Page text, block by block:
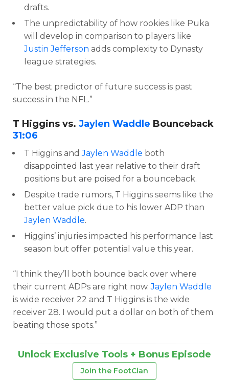
drafts.
The unpredictability of how rookies like Puka
will develop in comparison to players like
Justin Jefferson adds complexity to Dynasty
league strategies.
“The best predictor of future success is past
success in the NFL.”
T Higgins vs. Jaylen Waddle Bounceback
31:06
T Higgins andJaylen Waddle both
disappointed last year relative to their draft
positions but are poised for a bounceback.
Despite trade rumors, T Higgins seems like the
better value pick due to his lower ADP than
Jaylen Waddle.
Higgins’ injuries impacted his performance last
season but offer potential value this year.
“I think they’ll both bounce back over where
their current ADPs are right now.Jaylen Waddle
is wide receiver 22 and T Higgins is the wide
receiver 28. I would put a dollar on both of them
beating those spots.”
Unlock Exclusive Tools + Bonus Episode
Join the FootClan